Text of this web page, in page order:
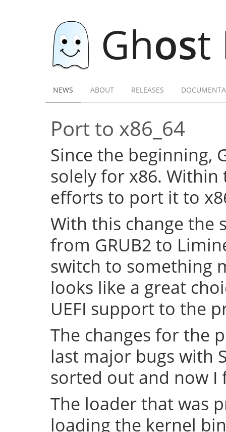
Ghost
NEWS ABOUT RELEASES
Port to x86_64
Since the beginning,
solely for x86. Within
efforts to port it to
With this change the
from GRUB2 to
switch to something
looks like a great
UEFI support to the
The changes for the
last major bugs with
sorted out and now
The loader that was
loading the kernel